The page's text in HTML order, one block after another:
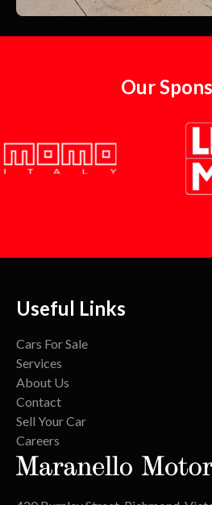
Our
Useful Links
Cars For Sale
Services
About Us
Contact
Sell Your Car
Careers